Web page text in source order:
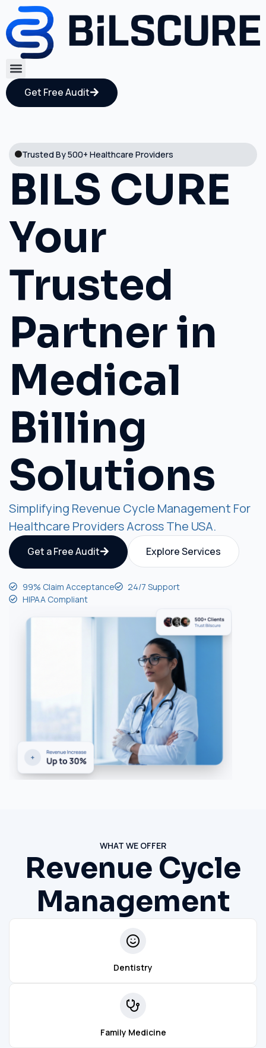
Get Free Audit
Trusted By 500+ Healthcare Providers
BILS CURE
Your
Trusted
Partner in
Medical
Billing
Solutions
Simplifying Revenue Cycle Management For
Healthcare Providers Across The USA.
Get a Free Audit Explore Services
99% Claim Acceptance
24/7 Support
HIPAA Compliant
WHAT WE OFFER
Revenue Cycle
Management
Dentistry
Family Medicine